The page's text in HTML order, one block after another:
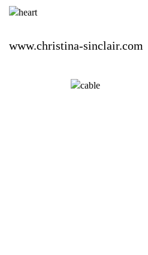
www.christina-sinclair.com